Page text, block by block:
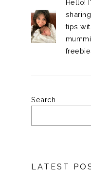
Hello!
tips
Search
LATEST